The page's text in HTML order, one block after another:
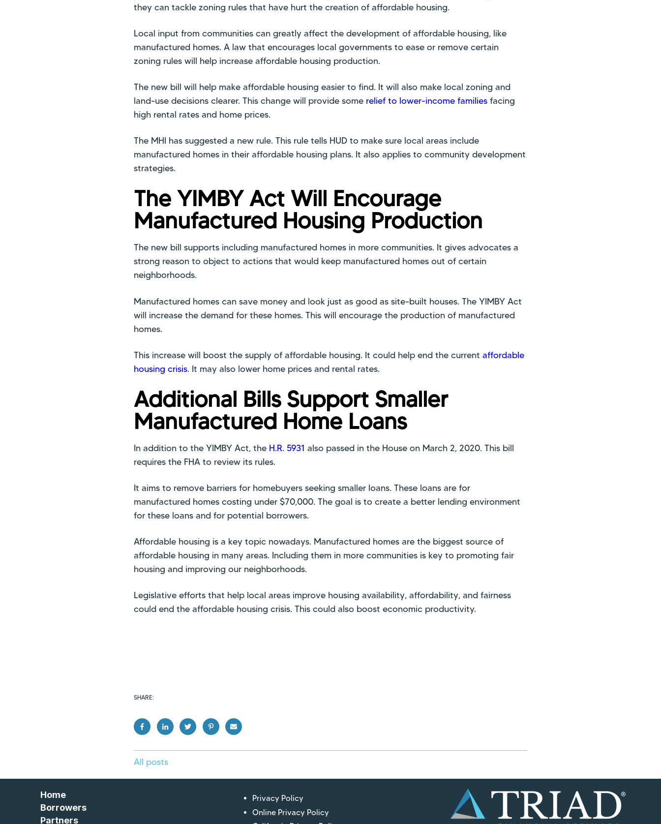
they can tackle zoning rules that have hurt the creation of affordable housing.
Local input from communities can greatly affect the development of affordable housing, like
manufactured homes. A law that encourages local governments to ease or remove certain
zoning rules will help increase affordable housing production.
The new bill will help make affordable housing easier to find. It will also make local zoning and
land-use decisions clearer. This change will provide some relief to lower-income families facing
high rental rates and home prices.
The MHI has suggested a new rule. This rule tells HUD to make sure local areas include
manufactured homes in their affordable housing plans. It also applies to community development
strategies.
The YIMBY Act Will Encourage
Manufactured Housing Production
The new bill supports including manufactured homes in more communities. It gives advocates a
strong reason to object to actions that would keep manufactured homes out of certain
neighborhoods.
Manufactured homes can save money and look just as good as site-built houses. The YIMBY Act
will increase the demand for these homes. This will encourage the production of manufactured
homes.
This increase will boost the supply of affordable housing. It could help end the current affordable
housing crisis. It may also lower home prices and rental rates.
Additional Bills Support Smaller
Manufactured Home Loans
In addition to the YIMBY Act, the H.R. 5931 also passed in the House on March 2, 2020. This bill
requires the FHA to review its rules.
It aims to remove barriers for homebuyers seeking smaller loans. These loans are for
manufactured homes costing under $70,000. The goal is to create a better lending environment
for these loans and for potential borrowers.
Affordable housing is a key topic nowadays. Manufactured homes are the biggest source of
affordable housing in many areas. Including them in more communities is key to promoting fair
housing and improving our neighborhoods.
Legislative efforts that help local areas improve housing availability, affordability, and fairness
could end the affordable housing crisis. This could also boost economic productivity.
SHARE:
All posts
Home
Borrowers
Partners
Privacy Policy
Online Privacy Policy